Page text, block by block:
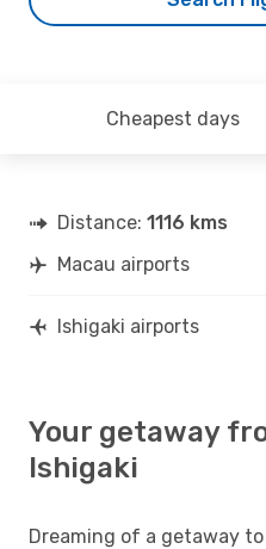
Cheapest days
Distance: 1116 kms
Macau airports
Ishigaki airports
Your getaway
Ishigaki
Dreaming of a getaway